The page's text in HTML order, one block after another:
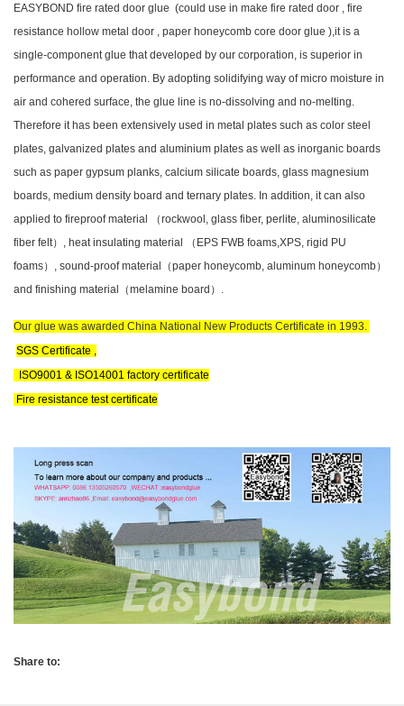
EASYBOND fire rated door glue (could use in make fire rated door , fire
resistance hollow metal door , paper honeycomb core door glue ),it is a
single-component glue that developed by our corporation, is superior in
performance and operation. By adopting solidifying way of micro moisture in
air and cohered surface, the glue line is no-dissolving and no-melting.
Therefore it has been extensively used in metal plates such as color steel
plates, galvanized plates and aluminium plates as well as inorganic boards
such as paper gypsum planks, calcium silicate boards, glass magnesium
boards, medium density board and ternary plates. In addition, it can also
applied to fireproof material （rockwool, glass fiber, perlite, aluminosilicate
fiber felt）, heat insulating material （EPS FWB foams,XPS, rigid PU
foams）, sound-proof material（paper honeycomb, aluminum honeycomb）
and finishing material（melamine board）.
Our glue was awarded China National New Products Certificate in 1993.
SGS Certificate ,
ISO9001 & ISO14001 factory certificate
Fire resistance test certificate
Share to: